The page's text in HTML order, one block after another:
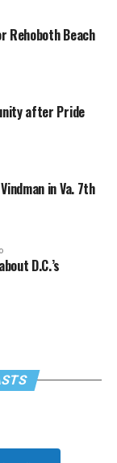
Rehoboth Beach
after Pride
in Va. 7th
D.C.’s